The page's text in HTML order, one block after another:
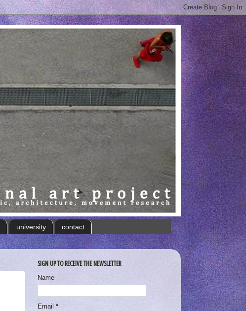
university contact
SIGN UP TO RECEIVE THE NEWSLETTER
Name
Email *